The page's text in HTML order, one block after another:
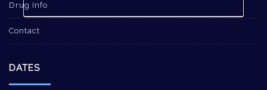
Drug Info
Contact
DATES